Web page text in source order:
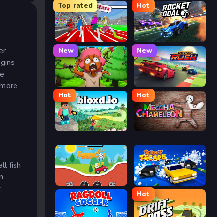
fish
Top rated
Speed Stars
Hot
Rocket Goal
New
Trees Hate You
New
Retro Rush
Hot
Bloxd.io
Hot
Meccha Chameleon
Eggy Car Street Escape
Hot